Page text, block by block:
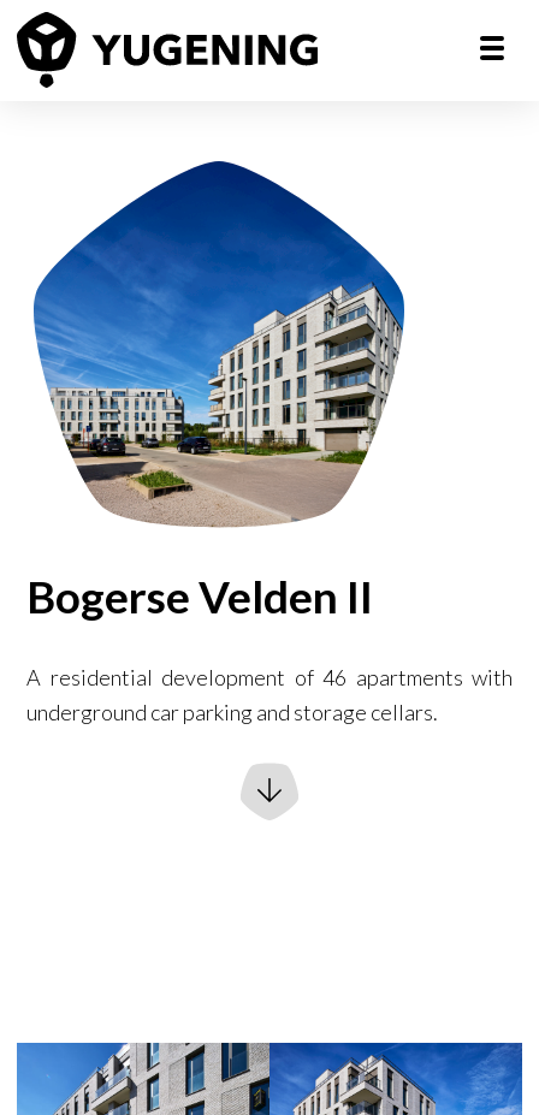
Bogerse Velden II
A residential development of 46 apartments with
underground car parking and storage cellars.